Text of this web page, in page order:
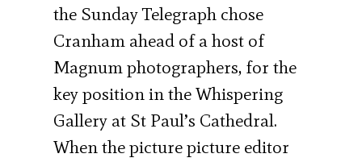
the Sunday Telegraph chose
Cranham ahead of a host of
Magnum photographers, for the
key position in the Whispering
Gallery at St Paul’s Cathedral.
When the picture picture editor